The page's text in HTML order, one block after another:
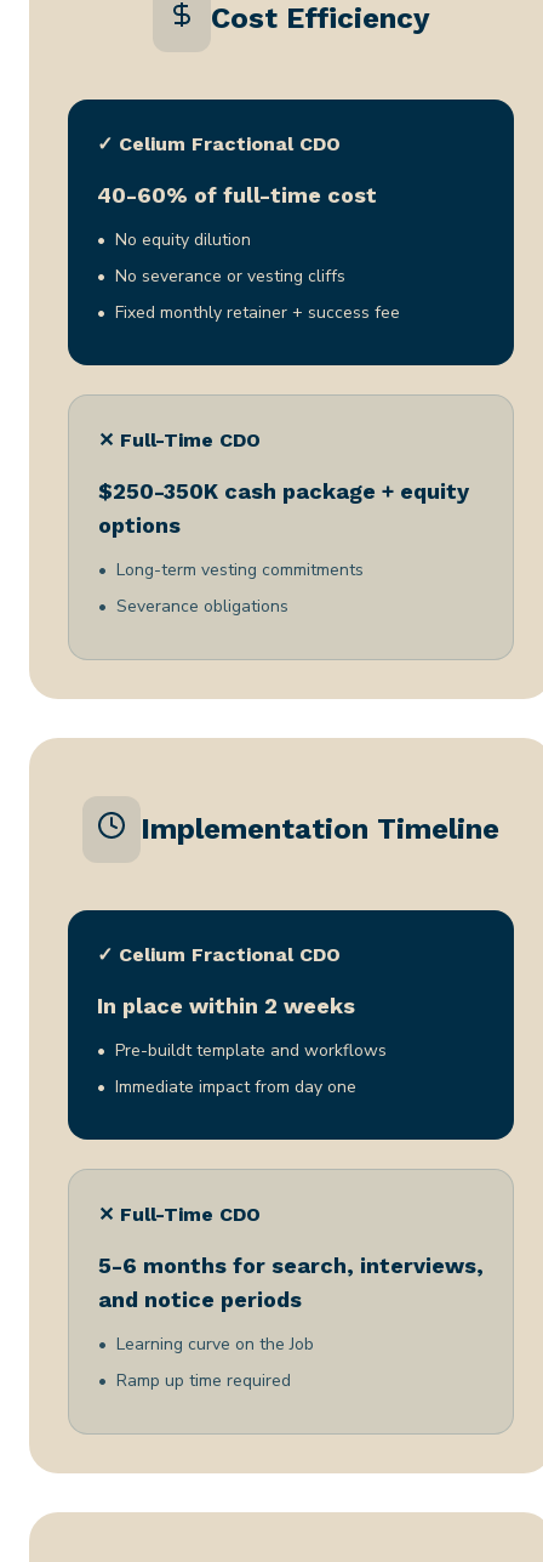
Cost Efficiency
✓ Celium Fractional CDO
40-60% of full-time cost
No equity dilution
No severance or vesting cliffs
Fixed monthly retainer + success fee
✕ Full-Time CDO
$250-350K cash package + equity
options
Long-term vesting commitments
Severance obligations
Implementation Timeline
✓ Celium Fractional CDO
In place within 2 weeks
Pre-buildt template and workflows
Immediate impact from day one
✕ Full-Time CDO
5-6 months for search, interviews,
and notice periods
Learning curve on the Job
Ramp up time required